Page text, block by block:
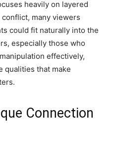
heavily on layered
many viewers
could fit naturally into the
especially those who
effectively,
qualities that make
Connection